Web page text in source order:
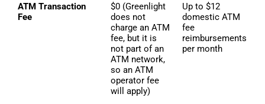
ATM Transaction
Fee
$0 (Greenlight
does not
charge an ATM
fee, but it is
not part of an
ATM network,
so an ATM
operator fee
will apply)
Up to $12
domestic ATM
fee
reimbursements
per month